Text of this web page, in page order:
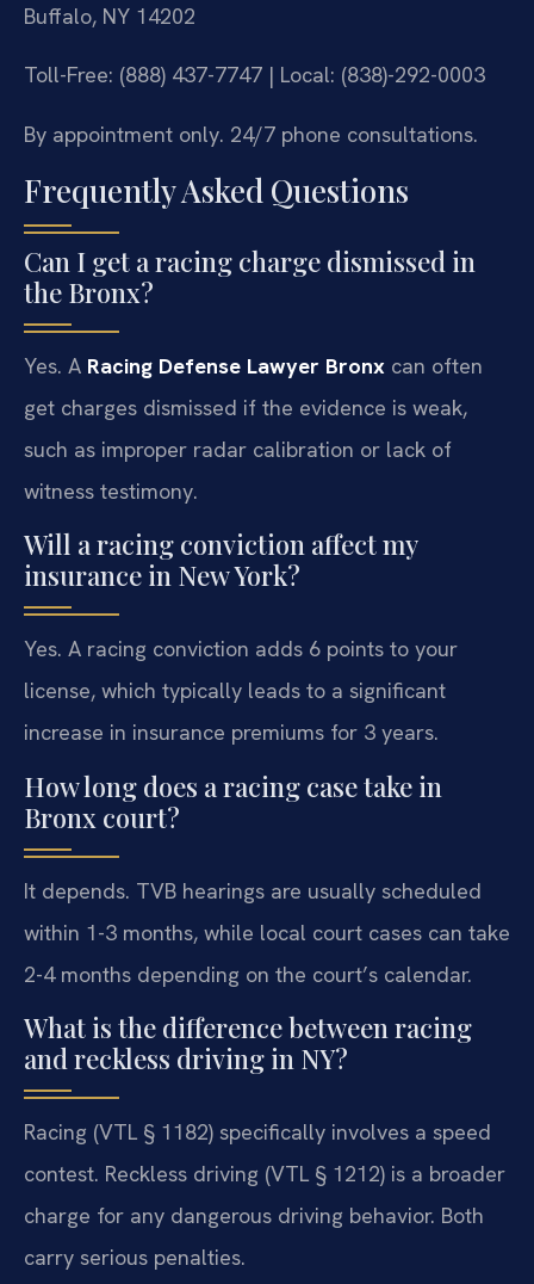
Buffalo, NY 14202
Toll-Free: (888) 437-7747 | Local: (838)-292-0003
By appointment only. 24/7 phone consultations.
Frequently Asked Questions
Can I get a racing charge dismissed in
the Bronx?
Yes. A Racing Defense Lawyer Bronx can often
get charges dismissed if the evidence is weak,
such as improper radar calibration or lack of
witness testimony.
Will a racing conviction affect my
insurance in New York?
Yes. A racing conviction adds 6 points to your
license, which typically leads to a significant
increase in insurance premiums for 3 years.
How long does a racing case take in
Bronx court?
It depends. TVB hearings are usually scheduled
within 1-3 months, while local court cases can take
2-4 months depending on the court’s calendar.
What is the difference between racing
and reckless driving in NY?
Racing (VTL § 1182) specifically involves a speed
contest. Reckless driving (VTL § 1212) is a broader
charge for any dangerous driving behavior. Both
carry serious penalties.